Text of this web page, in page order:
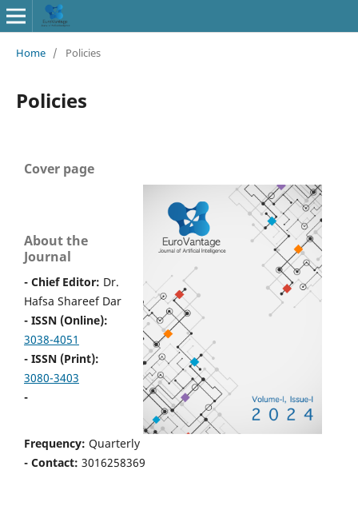
Home / Policies
Policies
Cover page
About the
Journal
- Chief Editor: Dr.
Hafsa Shareef Dar
- ISSN (Online):
3038-4051
- ISSN (Print):
3080-3403
-
Frequency: Quarterly
- Contact: 3016258369